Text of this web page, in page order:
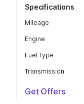
Specifications
Mileage
Engine
Fuel Type
Transmission
Get Offers